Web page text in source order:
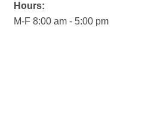
Hours:
M-F 8:00 am - 5:00 pm